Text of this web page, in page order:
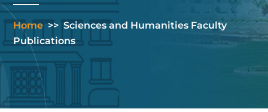
Home >> Sciences and Humanities Faculty
Publications